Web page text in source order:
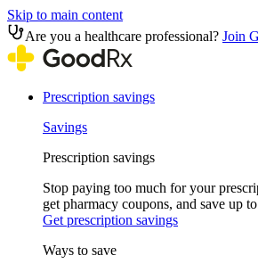
Skip to main content
Are you a healthcare professional? Join
Prescription savings
Savings
Prescription savings
Stop paying too much for your
get pharmacy coupons, and save up
Get prescription savings
Ways to save